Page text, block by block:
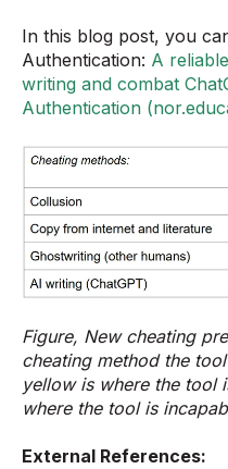
In this blog post, you
Authentication: A
writing and combat
Authentication
Figure, New cheating
cheating method the
yellow is where the tool
where the tool is
External References: